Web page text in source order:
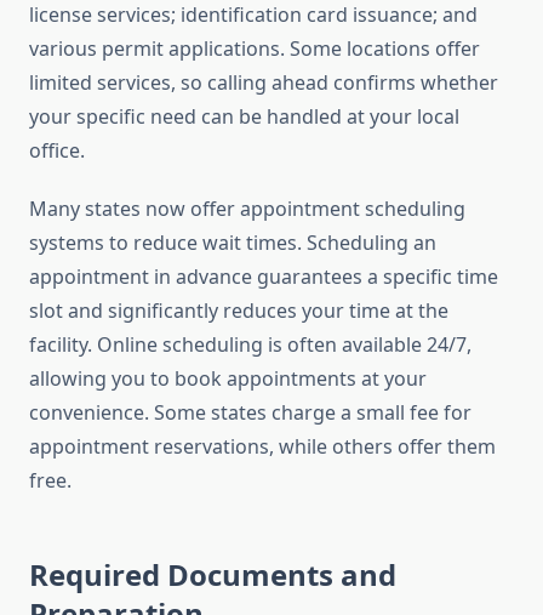
license services; identification card issuance; and
various permit applications. Some locations offer
limited services, so calling ahead confirms whether
your specific need can be handled at your local
office.
Many states now offer appointment scheduling
systems to reduce wait times. Scheduling an
appointment in advance guarantees a specific time
slot and significantly reduces your time at the
facility. Online scheduling is often available 24/7,
allowing you to book appointments at your
convenience. Some states charge a small fee for
appointment reservations, while others offer them
free.
Required Documents and